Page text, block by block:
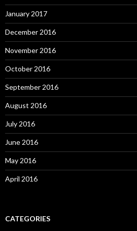
January 2017
December 2016
November 2016
October 2016
September 2016
August 2016
July 2016
June 2016
May 2016
April 2016
CATEGORIES